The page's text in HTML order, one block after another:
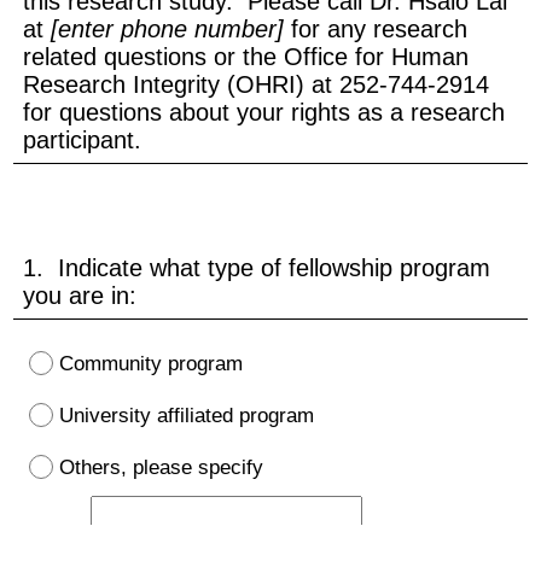
at [enter phone number] for any research
related questions or the Office for Human
Research Integrity (OHRI) at 252-744-2914
for questions about your rights as a research
participant.
1. Indicate what type of fellowship program
you are in:
Community program
University affiliated program
Others, please specify